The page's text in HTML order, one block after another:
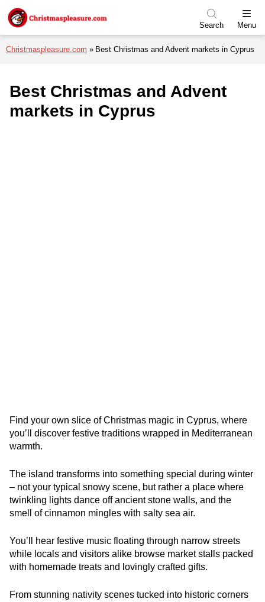
Skip to menu
Skip to content
Skip to footer
Search Menu
Christmaspleasure.com Best Christmas and Advent markets in Cyprus
Best Christmas and Advent
markets in Cyprus
Find your own slice of Christmas magic in Cyprus, where
you’ll discover festive traditions wrapped in Mediterranean
warmth.
The island transforms into something special during winter
– not your typical snowy scene, but rather a place where
twinkling lights dance off ancient stone walls, and the
smell of cinnamon mingles with salty sea air.
You’ll hear festive music floating through narrow streets
while locals and visitors alike browse market stalls packed
with homemade treats and lovingly crafted gifts.
From stunning nativity scenes tucked into historic corners